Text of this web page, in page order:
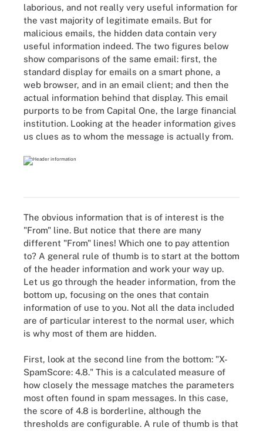
laborious, and not really very useful information for
the vast majority of legitimate emails. But for
malicious emails, the hidden data contain very
useful information indeed. The two figures below
show comparisons of the same email: first, the
standard display for emails on a smart phone, a
web browser, and in an email client; and then the
actual information behind that display. This email
purports to be from Capital One, the large financial
institution. Looking at the header information gives
us clues as to whom the message is actually from.
The obvious information that is of interest is the
"From" line. But notice that there are many
different "From" lines! Which one to pay attention
to? A general rule of thumb is to start at the bottom
of the header information and work your way up.
Let us go through the header information, from the
bottom up, focusing on the ones that contain
information of use to you. Not all the data included
are of particular interest to the normal user, which
is why most of them are hidden.
First, look at the second line from the bottom: "X-
SpamScore: 4.8." This is a calculated measure of
how closely the message matches the parameters
most often found in spam messages. In this case,
the score of 4.8 is borderline, although the
thresholds are configurable. A rule of thumb is that